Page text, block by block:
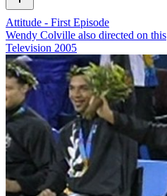
Attitude - First Episode
Wendy Colville also directed on this
Television 2005